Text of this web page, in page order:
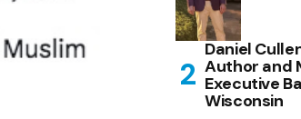
Daniel
Author and
Executive
Wisconsin